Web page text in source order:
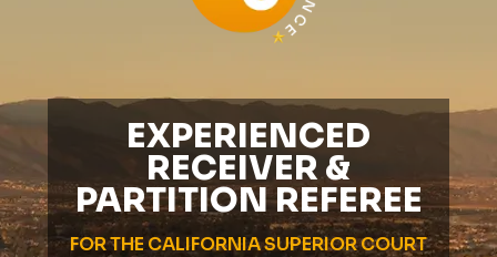
EXPERIENCED
RECEIVER &
PARTITION REFEREE
FOR THE CALIFORNIA SUPERIOR COURT